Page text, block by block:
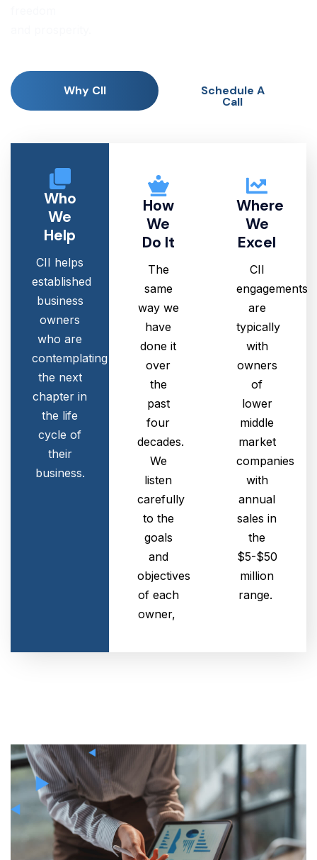
Why CII Schedule A
Call
Who
We
Help
CII helps
established
business
owners
who are
contemplating
the next
chapter in
the life
cycle of
their
business.
How
We
Do It
The
same
way we
have
done it
over
the
past
four
decades.
We
listen
carefully
to the
goals
and
objectives
of each
owner,
Where
We
Excel
CII
engagements
are
typically
with
owners
of
lower
middle
market
companies
with
annual
sales in
the
$5-$50
million
range.